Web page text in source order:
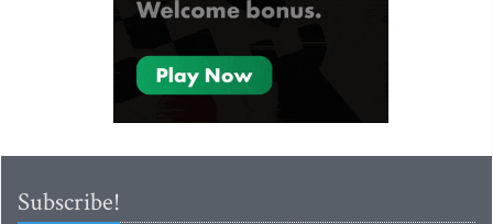
Subscribe!